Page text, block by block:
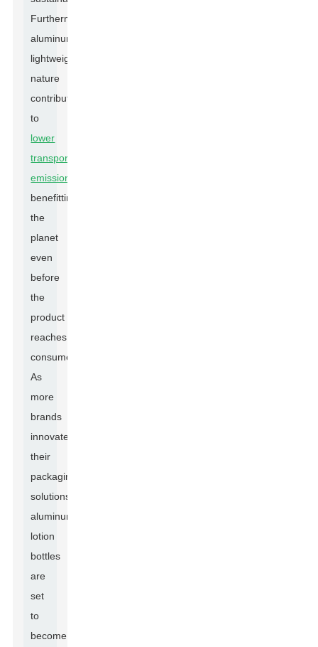
Furthermore,
aluminum's
lightweight
nature
contributes
to
lower
transportation
emissions
benefitting
the
planet
even
before
the
product
reaches
consumers.
As
more
brands
innovate
their
packaging
solutions,
aluminum
lotion
bottles
are
set
to
become